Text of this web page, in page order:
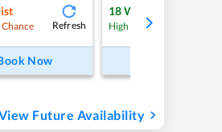
Refresh
Now
18 Waitlist
High Chance
Future Availability